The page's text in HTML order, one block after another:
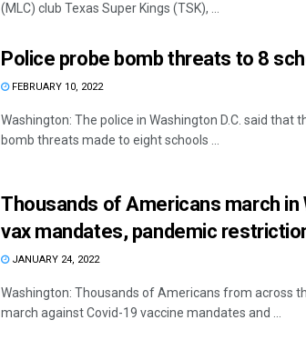
(MLC) club Texas Super Kings (TSK), ...
Police probe bomb threats to 8
FEBRUARY 10, 2022
Washington: The police in Washington D.C. said
bomb threats made to eight schools ...
Thousands of Americans march in
vax mandates, pandemic
JANUARY 24, 2022
Washington: Thousands of Americans from across
march against Covid-19 vaccine mandates and ...